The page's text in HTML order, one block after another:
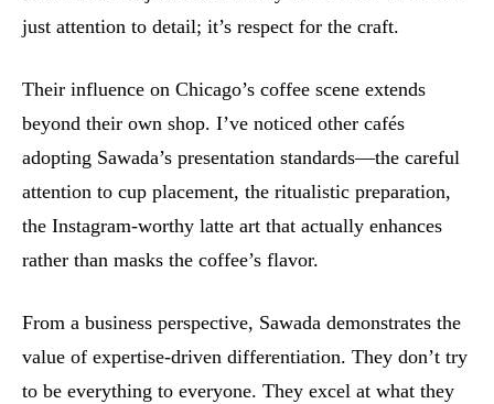
just attention to detail; it’s respect for the craft.
Their influence on Chicago’s coffee scene extends
beyond their own shop. I’ve noticed other cafés
adopting Sawada’s presentation standards—the careful
attention to cup placement, the ritualistic preparation,
the Instagram-worthy latte art that actually enhances
rather than masks the coffee’s flavor.
From a business perspective, Sawada demonstrates the
value of expertise-driven differentiation. They don’t try
to be everything to everyone. They excel at what they